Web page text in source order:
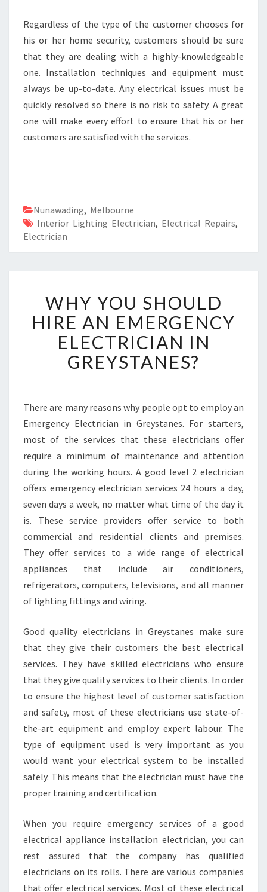
Regardless of the type of the customer chooses for
his or her home security, customers should be sure
that they are dealing with a highly-knowledgeable
one. Installation techniques and equipment must
always be up-to-date. Any electrical issues must be
quickly resolved so there is no risk to safety. A great
one will make every effort to ensure that his or her
customers are satisfied with the services.
Nunawading, Melbourne
Interior Lighting Electrician, Electrical Repairs,
Electrician
Y
O
U
S
U
L
H
I
R
E
N
E
M
E
E
N
Y
E
C
T
R
C
I
A
N
R
E
WHY YOU SHOULD
HIRE AN EMERGENCY
ELECTRICIAN IN
GREYSTANES?
There are many reasons why people opt to employ an
Emergency Electrician in Greystanes. For starters,
most of the services that these electricians offer
require a minimum of maintenance and attention
during the working hours. A good level 2 electrician
offers emergency electrician services 24 hours a day,
seven days a week, no matter what time of the day it
is. These service providers offer service to both
commercial and residential clients and premises.
They offer services to a wide range of electrical
appliances that include air conditioners,
refrigerators, computers, televisions, and all manner
of lighting fittings and wiring.
Good quality electricians in Greystanes make sure
that they give their customers the best electrical
services. They have skilled electricians who ensure
that they give quality services to their clients. In order
to ensure the highest level of customer satisfaction
and safety, most of these electricians use state-of-
the-art equipment and employ expert labour. The
type of equipment used is very important as you
would want your electrical system to be installed
safely. This means that the electrician must have the
proper training and certification.
When you require emergency services of a good
electrical appliance installation electrician, you can
rest assured that the company has qualified
electricians on its rolls. There are various companies
that offer electrical services. Most of these electrical